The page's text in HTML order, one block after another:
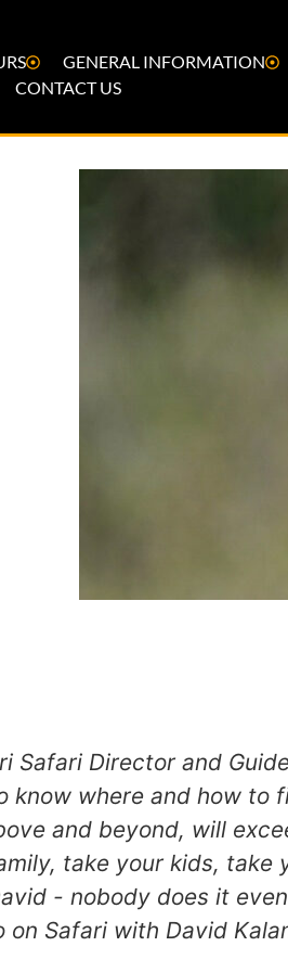
GENERAL INFORMATION
CONTACT US
Safari Director and
know where and how to
and beyond, will
take your kids,
- nobody does it
on Safari with David